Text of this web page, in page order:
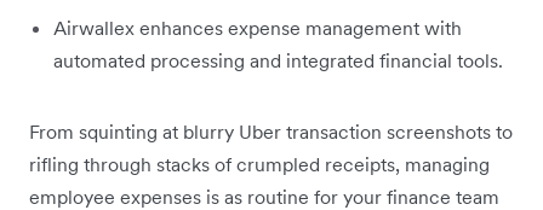
Airwallex enhances expense management with
automated processing and integrated financial tools.
From squinting at blurry Uber transaction screenshots to
rifling through stacks of crumpled receipts, managing
employee expenses is as routine for your finance team